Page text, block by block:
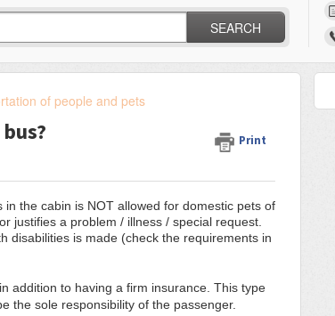
SEARCH
of people and pets
Print
the cabin is NOT allowed for domestic pets of
justifies a problem / illness / special request.
disabilities is made (check the requirements in
addition to having a firm insurance. This type
the sole responsibility of the passenger.